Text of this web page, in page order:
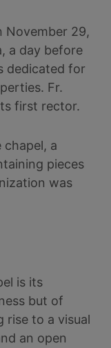
November 29,
a day before
dedicated for
Fr.
first rector.
a
pieces
was
is its
but of
rise to a visual
an open